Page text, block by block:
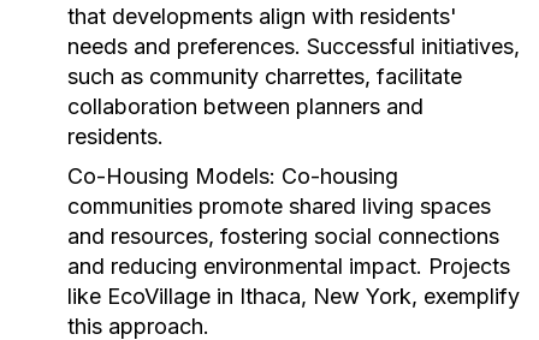
that developments align with residents'
needs and preferences. Successful initiatives,
such as community charrettes, facilitate
collaboration between planners and
residents.
Co-Housing Models: Co-housing
communities promote shared living spaces
and resources, fostering social connections
and reducing environmental impact. Projects
like EcoVillage in Ithaca, New York, exemplify
this approach.